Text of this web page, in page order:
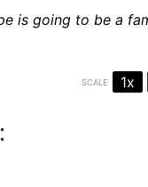
is going to be a
SCALE 1x